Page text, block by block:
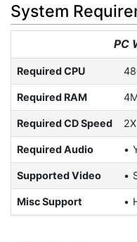
System
PC
Required CPU
Required RAM
Required CD Speed 2X
Required Audio
Supported Video
Misc Support